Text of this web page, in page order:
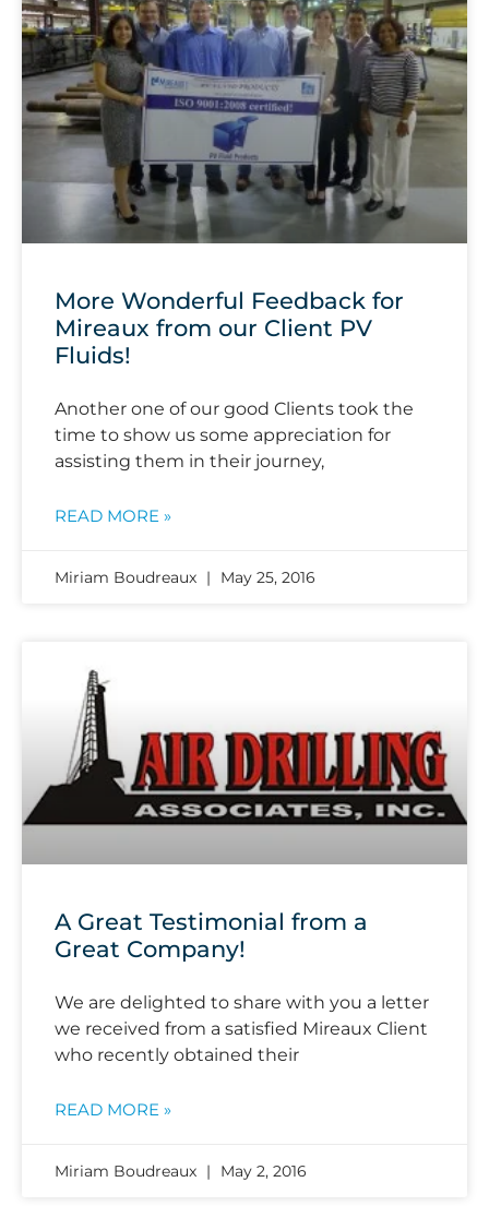
More Wonderful Feedback for
Mireaux from our Client PV
Fluids!
Another one of our good Clients took the
time to show us some appreciation for
assisting them in their journey,
READ MORE »
Miriam Boudreaux May 25, 2016
A Great Testimonial from a
Great Company!
We are delighted to share with you a letter
we received from a satisfied Mireaux Client
who recently obtained their
READ MORE »
Miriam Boudreaux May 2, 2016